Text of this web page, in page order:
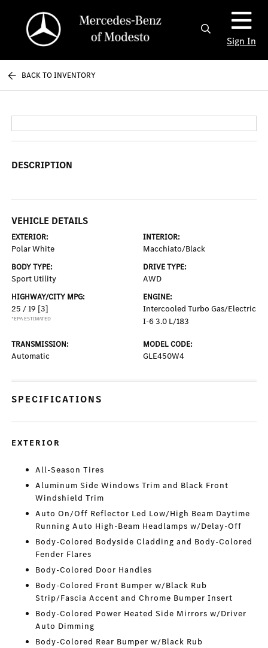
Sign In
BACK TO INVENTORY
DESCRIPTION
VEHICLE DETAILS
EXTERIOR:
Polar White
INTERIOR:
Macchiato/Black
BODY TYPE:
Sport Utility
DRIVE TYPE:
AWD
HIGHWAY/CITY MPG:
25 / 19 [3]
*EPA ESTIMATED
ENGINE:
Intercooled Turbo Gas/Electric
I-6 3.0 L/183
TRANSMISSION:
Automatic
MODEL CODE:
GLE450W4
SPECIFICATIONS
EXTERIOR
All-Season Tires
Aluminum Side Windows Trim and Black Front
Windshield Trim
Auto On/Off Reflector Led Low/High Beam Daytime
Running Auto High-Beam Headlamps w/Delay-Off
Body-Colored Bodyside Cladding and Body-Colored
Fender Flares
Body-Colored Door Handles
Body-Colored Front Bumper w/Black Rub
Strip/Fascia Accent and Chrome Bumper Insert
Body-Colored Power Heated Side Mirrors w/Driver
Auto Dimming
Body-Colored Rear Bumper w/Black Rub